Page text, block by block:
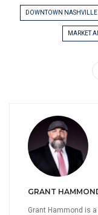
DOWNTOWN NASHVILLE
MARKET
GRANT
Grant Hammond is